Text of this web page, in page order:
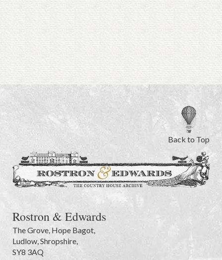
Back to Top
Rostron & Edwards
The Grove, Hope Bagot,
Ludlow,Shropshire,
SY8 3AQ